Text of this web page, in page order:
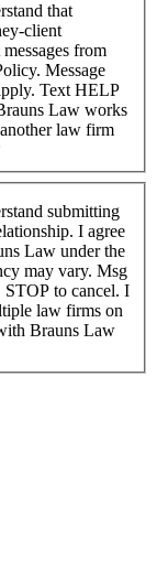
client
from
Message
Text HELP
Law works
law firm
submitting
I agree
Law under the
may vary. Msg
to cancel. I
law firms on
Brauns Law